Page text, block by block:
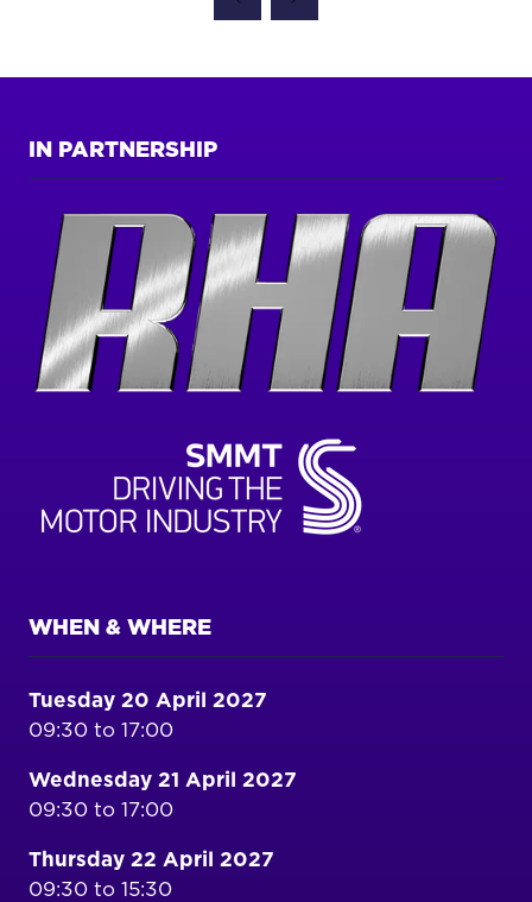
IN PARTNERSHIP
WHEN & WHERE
Tuesday 20 April 2027
09:30 to 17:00
Wednesday 21 April 2027
09:30 to 17:00
Thursday 22 April 2027
09:30 to 15:30